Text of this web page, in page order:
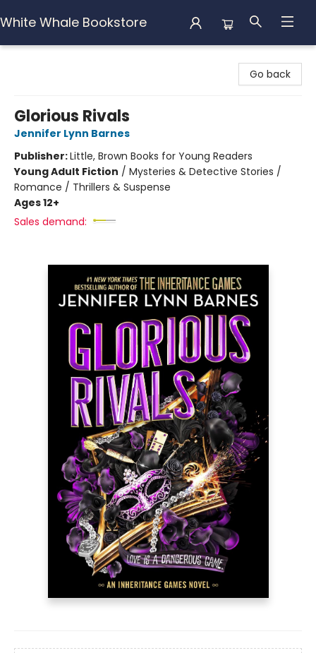
White Whale Bookstore
Go back
Glorious Rivals
Jennifer Lynn Barnes
Publisher:Little, Brown Books for Young Readers
Young Adult Fiction / Mysteries & Detective Stories /
Romance / Thrillers & Suspense
Ages 12+
Sales demand: